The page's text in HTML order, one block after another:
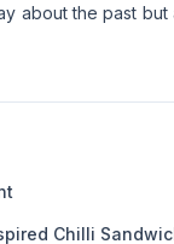
about the past but
Chilli